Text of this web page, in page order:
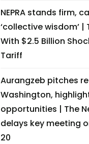
NEPRA stands firm,
‘collective wisdom’ |
With $2.5 Billion
Tariff
Aurangzeb pitches
Washington,
opportunities | The
delays key meeting
20